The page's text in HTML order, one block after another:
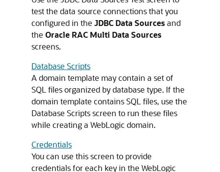
test the data source connections that you
configured in the JDBC Data Sourcesand
the Oracle RAC Multi Data Sources
screens.
Database Scripts
A domain template may contain a set of
SQL files organized by database type. If the
domain template contains SQL files, use the
Database Scripts screen to run these files
while creating a WebLogic domain.
Credentials
You can use this screen to provide
credentials for each key in the WebLogic